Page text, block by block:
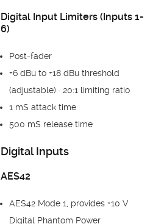
Digital Input Limiters (Inputs 1-
6)
Post-fader
+6 dBu to +18 dBu threshold
(adjustable) · 20:1 limiting ratio
1 mS attack time
500 mS release time
Digital Inputs
AES42
AES42 Mode 1, provides +10 V
Digital Phantom Power